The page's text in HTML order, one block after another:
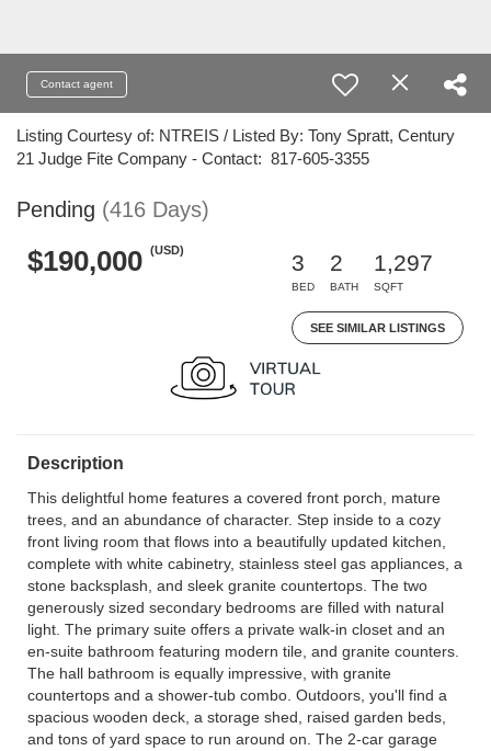
Contact agent
Listing Courtesy of: NTREIS / Listed By: Tony Spratt, Century
21 Judge Fite Company - Contact: 817-605-3355
Pending (416 Days)
$190,000 (USD)
3
BED
2
BATH
1,297
SQFT
SEE SIMILAR LISTINGS
Description
This delightful home features a covered front porch, mature
trees, and an abundance of character. Step inside to a cozy
front living room that flows into a beautifully updated kitchen,
complete with white cabinetry, stainless steel gas appliances, a
stone backsplash, and sleek granite countertops. The two
generously sized secondary bedrooms are filled with natural
light. The primary suite offers a private walk-in closet and an
en-suite bathroom featuring modern tile, and granite counters.
The hall bathroom is equally impressive, with granite
countertops and a shower-tub combo. Outdoors, you'll find a
spacious wooden deck, a storage shed, raised garden beds,
and tons of yard space to run around on. The 2-car garage